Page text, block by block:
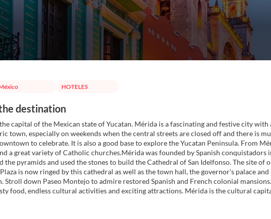
HOTELES
destination
capital of the Mexican state of Yucatan. Mérida is a fascinating and festive city
town, especially on weekends when the central streets are closed off and there is
to celebrate. It is also a good base to explore the Yucatan Peninsula. From
a great variety of Catholic churches.Mérida was founded by Spanish
the pyramids and used the stones to build the Cathedral of San Idelfonso. The site
is now ringed by this cathedral as well as the town hall, the governor's palace
Stroll down Paseo Montejo to admire restored Spanish and French colonial
food, endless cultural activities and exciting attractions. Mérida is the cultural